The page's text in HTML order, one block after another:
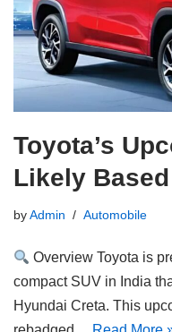
Toyota’s
Likely
byAdmin Automobile
Overview Toyota is
compact SUV in India
Hyundai Creta. This